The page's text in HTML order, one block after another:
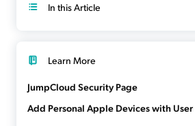
In this Article
Learn More
JumpCloud Security Page
Add Personal Apple Devices with